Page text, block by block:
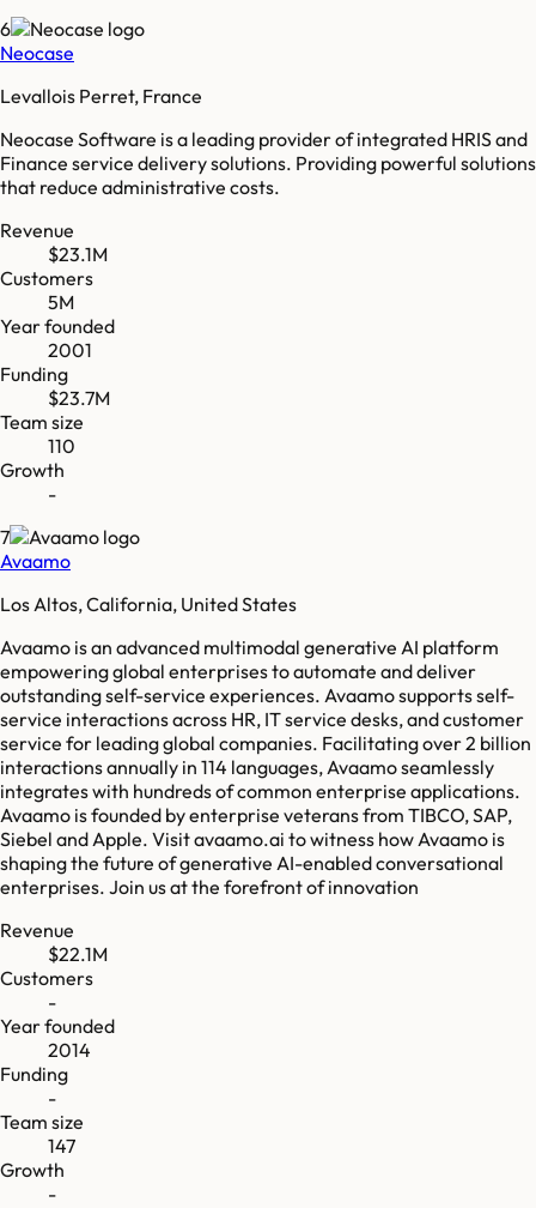
6
Neocase
Levallois Perret, France
Neocase Software is a leading provider of integrated HRIS and
Finance service delivery solutions. Providing powerful solutions
that reduce administrative costs.
Revenue
$23.1M
Customers
5M
Year founded
2001
Funding
$23.7M
Team size
110
Growth
-
7
Avaamo
Los Altos, California, United States
Avaamo is an advanced multimodal generative AI platform
empowering global enterprises to automate and deliver
outstanding self-service experiences. Avaamo supports self-
service interactions across HR, IT service desks, and customer
service for leading global companies. Facilitating over 2 billion
interactions annually in 114 languages, Avaamo seamlessly
integrates with hundreds of common enterprise applications.
Avaamo is founded by enterprise veterans from TIBCO, SAP,
Siebel and Apple. Visit avaamo.ai to witness how Avaamo is
shaping the future of generative AI-enabled conversational
enterprises. Join us at the forefront of innovation
Revenue
$22.1M
Customers
-
Year founded
2014
Funding
-
Team size
147
Growth
-